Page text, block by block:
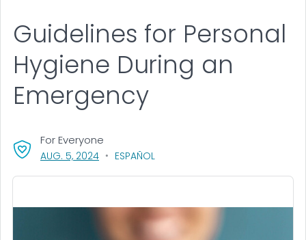
Guidelines for Personal
Hygiene During an
Emergency
AUG. 5, 2024, VISIT LINK FOR DETAILS.
ESPAÑOL
For Everyone